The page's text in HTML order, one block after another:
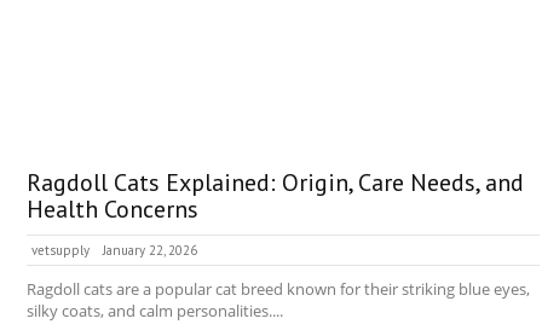
Ragdoll Cats Explained: Origin, Care Needs, and
Health Concerns
vetsupply January 22, 2026
Ragdoll cats are a popular cat breed known for their striking blue eyes,
silky coats, and calm personalities....